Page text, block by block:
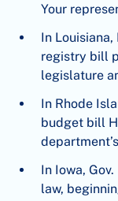
Your
In Louisiana,
registry bill
legislature
In Rhode
budget bill
In Iowa,
law,